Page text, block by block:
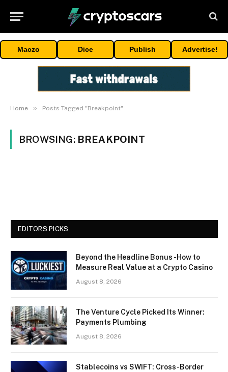
Maczo Dice Publish Advertise!
Home » Posts Tagged "Breakpoint"
BROWSING: BREAKPOINT
EDITORS PICKS
Beyond the Headline Bonus -How to
Measure Real Value at a Crypto Casino
August 8, 2026
The Venture Cycle Picked Its Winner:
Payments Plumbing
August 8, 2026
Stablecoins vs SWIFT: Cross-Border